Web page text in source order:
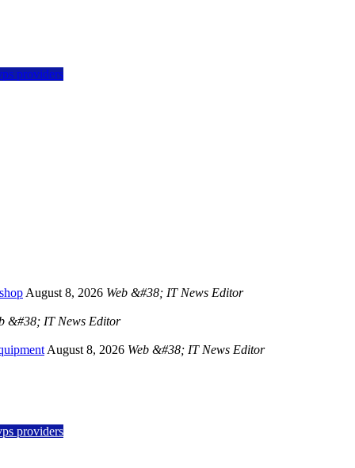
providers
August 8, 2026 Web &#38; IT News Editor
&#38; IT News Editor
August 8, 2026 Web &#38; IT News Editor
providers